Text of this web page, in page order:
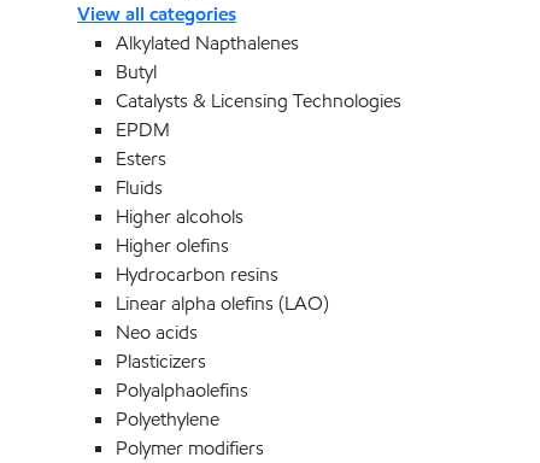
View all categories
Alkylated Napthalenes
Butyl
Catalysts & Licensing Technologies
EPDM
Esters
Fluids
Higher alcohols
Higher olefins
Hydrocarbon resins
Linear alpha olefins (LAO)
Neo acids
Plasticizers
Polyalphaolefins
Polyethylene
Polymer modifiers